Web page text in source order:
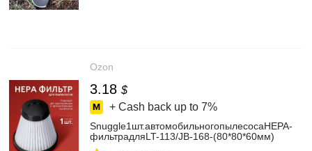
Ozon
3.18 $
+ Cash back up to 7%
Snuggle1шт.автомобильногопылесосаHEPA-
фильтрадляLT-113/JB-168-(80*80*60мм)